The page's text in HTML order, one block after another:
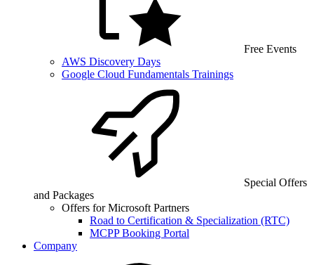
Free Events
AWS Discovery Days
Google Cloud Fundamentals Trainings
Special Offers
and Packages
Offers for Microsoft Partners
Road to Certification & Specialization (RTC)
MCPP Booking Portal
Company